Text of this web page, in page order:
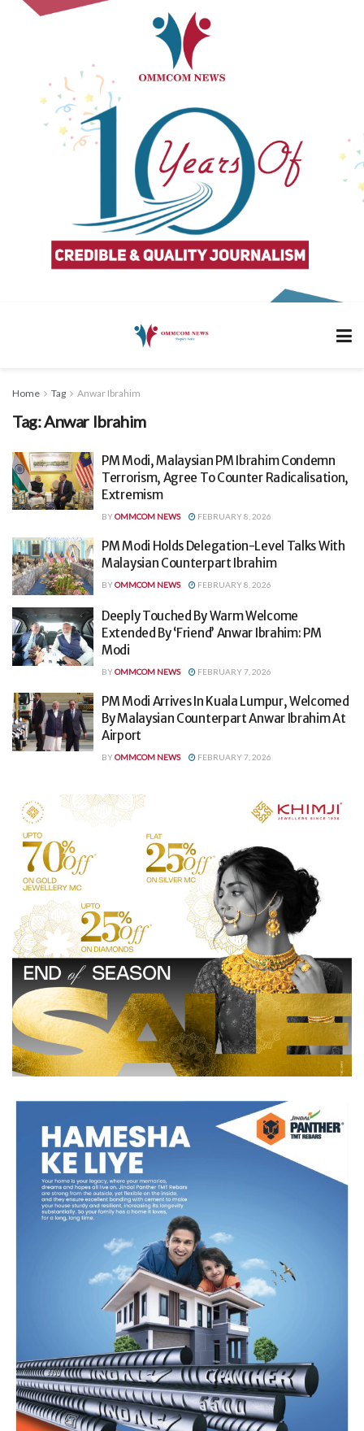
Home Tag Anwar Ibrahim
Tag:Anwar Ibrahim
PM Modi, Malaysian PM Ibrahim Condemn
Terrorism, Agree To Counter Radicalisation,
Extremism
BYOMMCOM NEWS FEBRUARY 8, 2026
PM Modi Holds Delegation-Level Talks With
Malaysian Counterpart Ibrahim
BYOMMCOM NEWS FEBRUARY 8, 2026
Deeply Touched By Warm Welcome
Extended By ‘Friend’ Anwar Ibrahim: PM
Modi
BYOMMCOM NEWS FEBRUARY 7, 2026
PM Modi Arrives In Kuala Lumpur, Welcomed
By Malaysian Counterpart Anwar Ibrahim At
Airport
BYOMMCOM NEWS FEBRUARY 7, 2026